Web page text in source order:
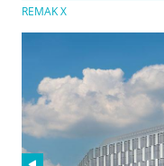
REMAK X